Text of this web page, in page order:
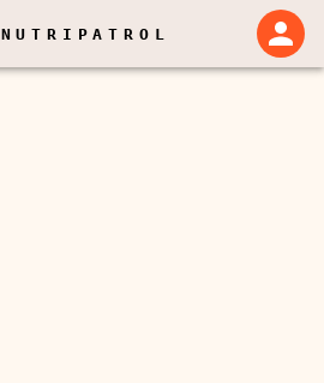
NUTRIPATROL